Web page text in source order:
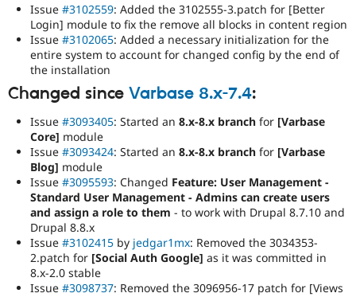
Issue #3102559: Added the 3102555-3.patch for [Better
Login] module to fix the remove all blocks in content region
Issue #3102065: Added a necessary initialization for the
entire system to account for changed config by the end of
the installation
Changed since Varbase 8.x-7.4:
Issue #3093405: Started an 8.x-8.x branch for [Varbase
Core] module
Issue #3093424: Started an 8.x-8.x branch for [Varbase
Blog] module
Issue #3095593: Changed Feature: User Management -
Standard User Management - Admins can create users
and assign a role to them - to work with Drupal 8.7.10 and
Drupal 8.8.x
Issue #3102415 by jedgar1mx: Removed the 3034353-
2.patch for [Social Auth Google] as it was committed in
8.x-2.0 stable
Issue #3098737: Removed the 3096956-17 patch for [Views